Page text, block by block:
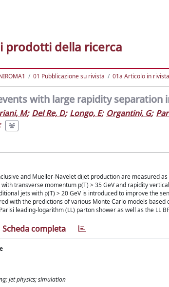
prodotti della ricerca
01 Pubblicazione su rivista 01a Articolo in rivista
with large rapidity separation
M; Del Re, D; Longo, E; Organtini, G;
and Mueller-Navelet dijet production are measured
with transverse momentum p(T) > 35 GeV and rapidity
jets with p(T) > 20 GeV is introduced to improve the
with the predictions of various Monte Carlo models
leading-logarithm (LL) parton shower as well as the LL
Scheda completa
jet physics; simulation